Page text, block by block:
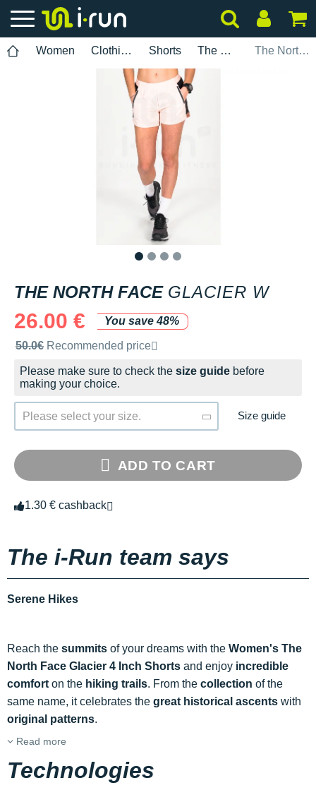
Women Clothing Shorts The North Face The North Face Glacier W
THE NORTH FACE GLACIER W
26.00 €
You save 48%
Recommended retail price by the brand
50.0€ Recommended price
Please make sure to check the size guide before
making your choice.
Please select your size. Size guide
ADD TO CART
1.30 € cashback
The i-Run team says
Serene Hikes
Reach the summits of your dreams with the Women's The
North Face Glacier 4 Inch Shorts and enjoy incredible
comfort on the hiking trails. From the collection of the
same name, it celebrates the great historical ascents with
original patterns.
Read more
Technologies